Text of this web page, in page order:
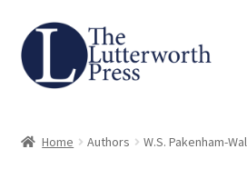
Skip
to
navigation
Skip
to
content
Home Authors W.S. Pakenham-